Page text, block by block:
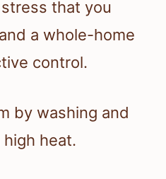
stress that you
a whole-home
control.
by washing and
heat.